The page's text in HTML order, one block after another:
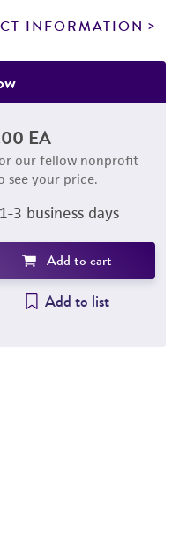
INFORMATION
EA
our fellow nonprofit
see your price.
3 business days
Add to cart
Add to list